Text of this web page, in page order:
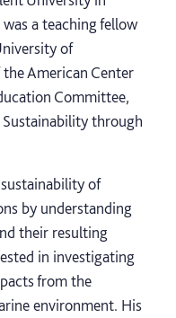
a teaching fellow
of
American Center
Committee,
through
of
by understanding
their resulting
in investigating
from the
environment. His